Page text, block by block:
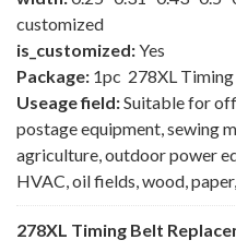
customized
is_customized:Yes
Package: 1pc 278XL
Useage field:Suitable for
postage equipment, sewing
agriculture, outdoor power
HVAC, oil fields, wood,
278XL Timing Belt